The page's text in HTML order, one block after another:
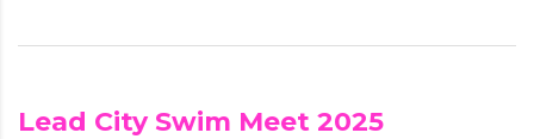
Lead City Swim Meet 2025